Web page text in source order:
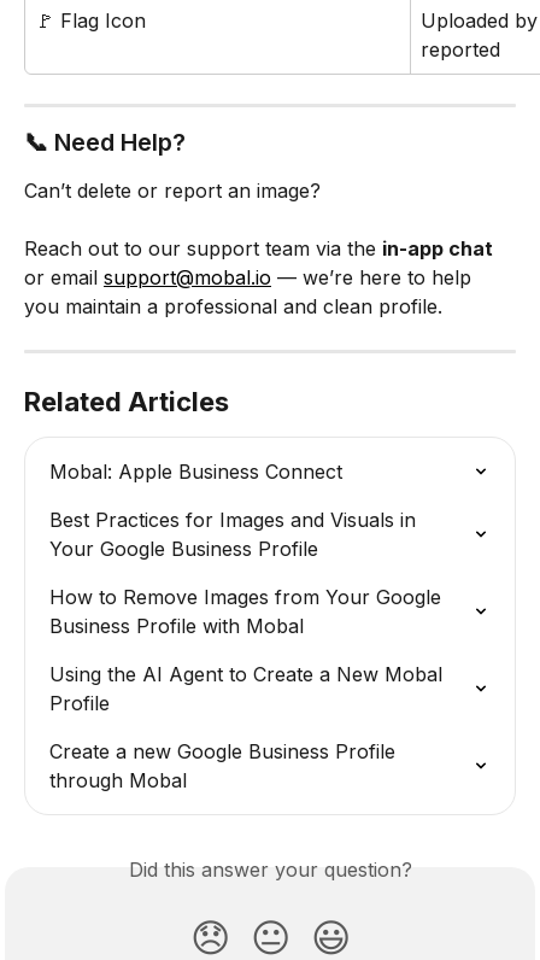
🚩 Flag Icon
Uploaded
reported
📞 Need Help?
Can’t delete or report an image?
Reach out to our support team via the in-app chat
or email support@mobal.io — we’re here to help
you maintain a professional and clean profile.
Related Articles
Mobal: Apple Business Connect
Best Practices for Images and Visuals in
Your Google Business Profile
How to Remove Images from Your Google
Business Profile with Mobal
Using the AI Agent to Create a New Mobal
Profile
Create a new Google Business Profile
through Mobal
Did this answer your question?
😞 😐 😃